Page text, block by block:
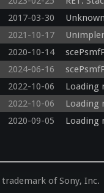
2017-03-30
2021-10-17
2020-10-14
2024-06-16
2022-10-06
Loading
2022-10-06
Loading
2020-09-05 Loading
trademark of Sony, Inc.